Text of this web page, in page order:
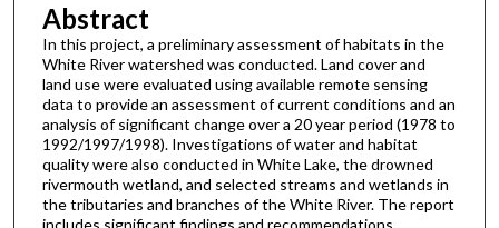
Abstract
In this project, a preliminary assessment of habitats in the
White River watershed was conducted. Land cover and
land use were evaluated using available remote sensing
data to provide an assessment of current conditions and an
analysis of significant change over a 20 year period (1978 to
1992/1997/1998). Investigations of water and habitat
quality were also conducted in White Lake, the drowned
rivermouth wetland, and selected streams and wetlands in
the tributaries and branches of the White River. The report
includes significant findings and recommendations.